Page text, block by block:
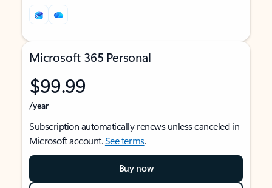
Microsoft 365 Personal
$99.99
/year
Subscription automatically renews unless canceled in
Microsoft account.See terms.
Buy now